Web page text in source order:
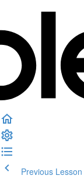
Previous Lesson